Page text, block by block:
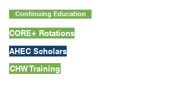
Continuing Education
CORE+ Rotations
AHEC Scholars
CHW Training